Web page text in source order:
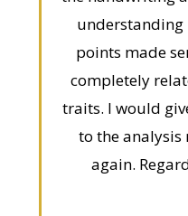
understanding
points made
completely
traits. I would
to the analysis
again.